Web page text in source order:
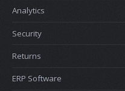
Analytics
Security
Returns
ERP Software